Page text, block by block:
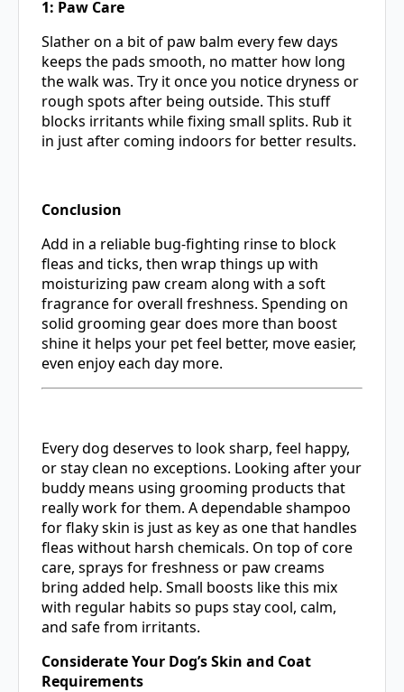
1: Paw Care
Slather on a bit of paw balm every few days
keeps the pads smooth, no matter how long
the walk was. Try it once you notice dryness or
rough spots after being outside. This stuff
blocks irritants while fixing small splits. Rub it
in just after coming indoors for better results.
Conclusion
Add in a reliable bug-fighting rinse to block
fleas and ticks, then wrap things up with
moisturizing paw cream along with a soft
fragrance for overall freshness. Spending on
solid grooming gear does more than boost
shine it helps your pet feel better, move easier,
even enjoy each day more.
Every dog deserves to look sharp, feel happy,
or stay clean no exceptions. Looking after your
buddy means using grooming products that
really work for them. A dependable shampoo
for flaky skin is just as key as one that handles
fleas without harsh chemicals. On top of core
care, sprays for freshness or paw creams
bring added help. Small boosts like this mix
with regular habits so pups stay cool, calm,
and safe from irritants.
Considerate Your Dog’s Skin and Coat
Requirements